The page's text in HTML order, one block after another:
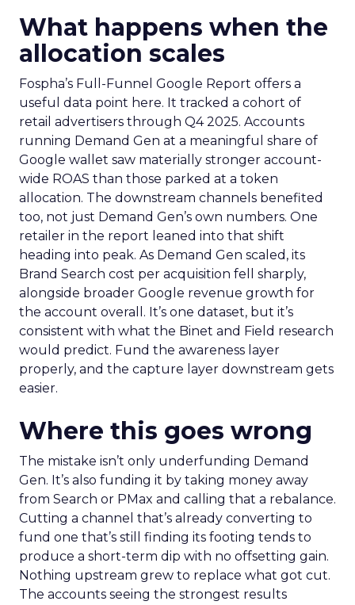
What happens when the
allocation scales
Fospha’s Full-Funnel Google Report offers a
useful data point here. It tracked a cohort of
retail advertisers through Q4 2025. Accounts
running Demand Gen at a meaningful share of
Google wallet saw materially stronger account-
wide ROAS than those parked at a token
allocation. The downstream channels benefited
too, not just Demand Gen’s own numbers. One
retailer in the report leaned into that shift
heading into peak. As Demand Gen scaled, its
Brand Search cost per acquisition fell sharply,
alongside broader Google revenue growth for
the account overall. It’s one dataset, but it’s
consistent with what the Binet and Field research
would predict. Fund the awareness layer
properly, and the capture layer downstream gets
easier.
Where this goes wrong
The mistake isn’t only underfunding Demand
Gen. It’s also funding it by taking money away
from Search or PMax and calling that a rebalance.
Cutting a channel that’s already converting to
fund one that’s still finding its footing tends to
produce a short-term dip with no offsetting gain.
Nothing upstream grew to replace what got cut.
The accounts seeing the strongest results